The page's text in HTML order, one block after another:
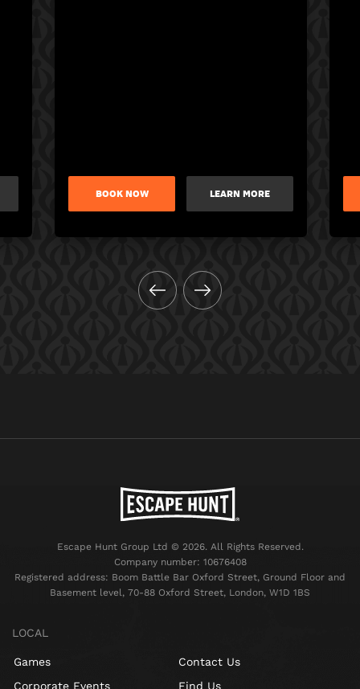
BOOK NOW LEARN MORE
Escape Hunt Group Ltd © 2026. All Rights Reserved.
Company number: 10676408
Registered address: Boom Battle Bar Oxford Street, Ground Floor and
Basement level, 70-88 Oxford Street, London, W1D 1BS
LOCAL
Games
Corporate Events
Contact Us
Find Us